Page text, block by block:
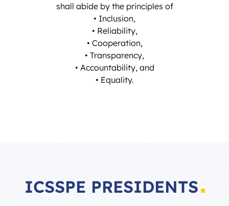
shall abide by the principles of
• Inclusion,
• Reliability,
• Cooperation,
• Transparency,
• Accountability, and
• Equality.
ICSSPE PRESIDENTS